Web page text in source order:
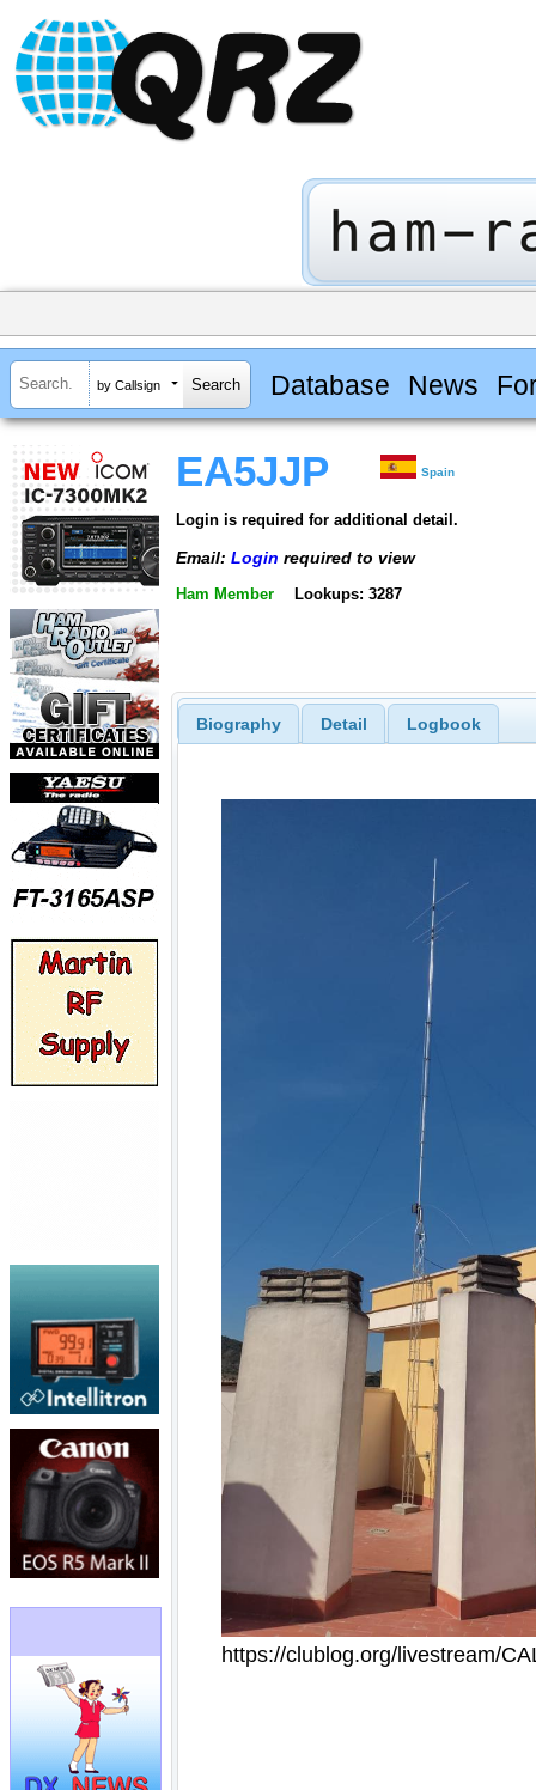
by Callsign Database News
EA5JJP Spain
Login is required for additional detail.
Email: Login required to view
Ham Member Lookups: 3287
Biography Detail Logbook